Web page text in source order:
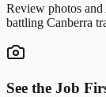
Review photos
battling Canberra
See the Job